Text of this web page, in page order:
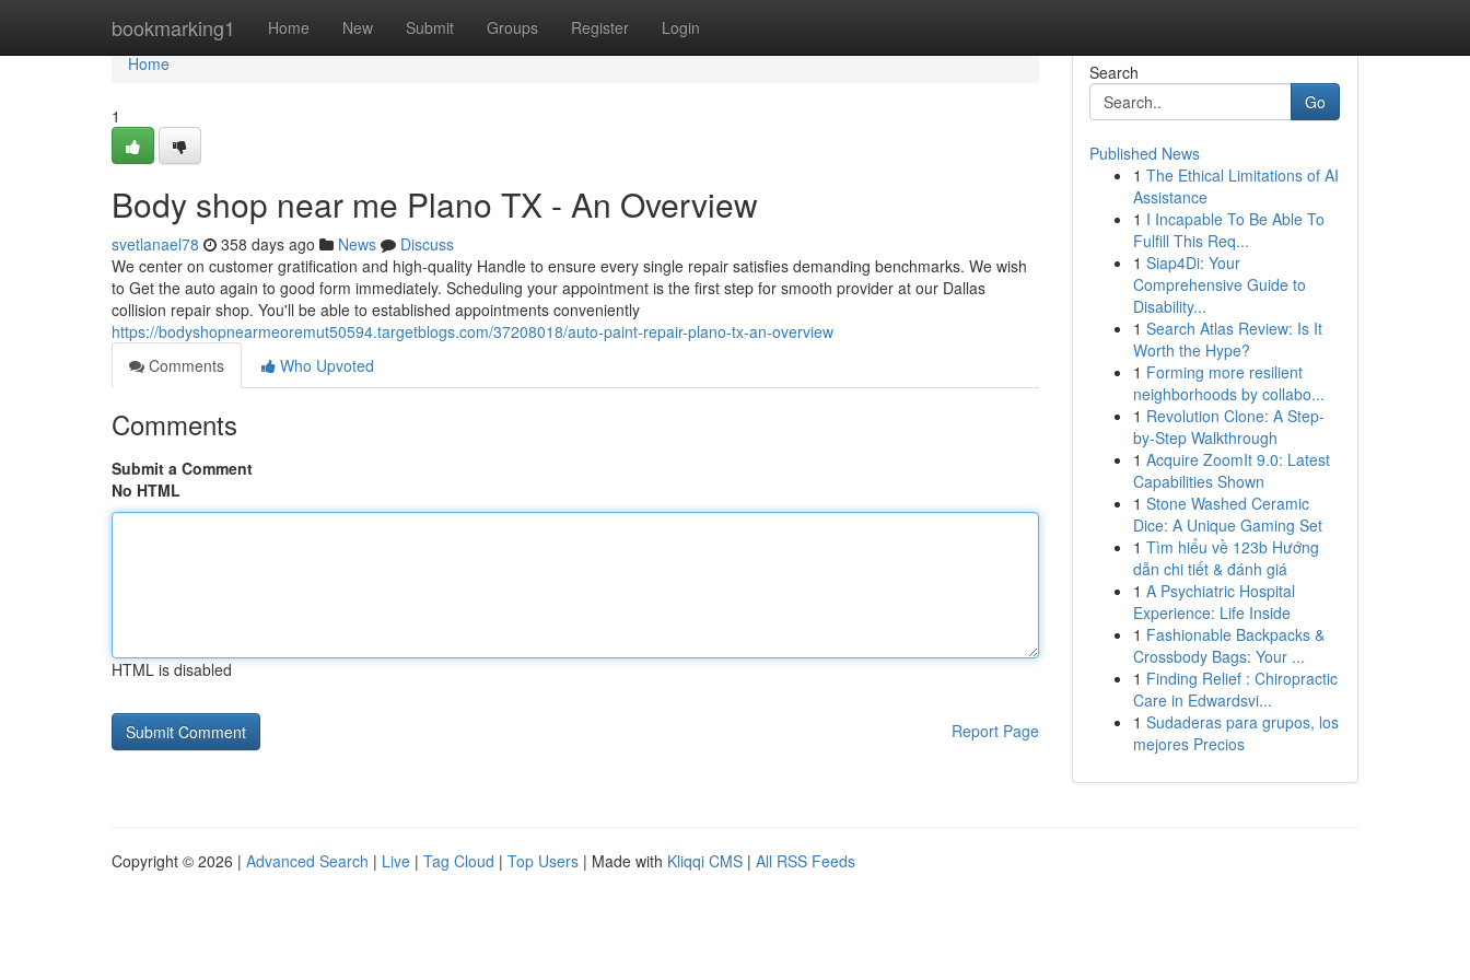
bookmarking1 Home New Submit Groups Register Login
Home
Home
1
Body shop near me Plano TX - An Overview
svetlanael78 358 days ago News
Discuss
We center on customer gratification and high-quality Handle to ensure every single repair satisfies demanding benchmarks. We wish
to Get the auto again to good form immediately. Scheduling your appointment is the first step for smooth provider at our Dallas
collision repair shop. You'll be able to established appointments conveniently
https://bodyshopnearmeoremut50594.targetblogs.com/37208018/auto-paint-repair-plano-tx-an-overview
Comments
Who Upvoted
Comments
Submit a Comment
No HTML
HTML is disabled
Report Page
Search
Go
Published News
1 The Ethical Limitations of AI
Assistance
1 I Incapable To Be Able To
Fulfill This Req...
1 Siap4Di: Your
Comprehensive Guide to
Disability...
1 Search Atlas Review: Is It
Worth the Hype?
1 Forming more resilient
neighborhoods by collabo...
1 Revolution Clone: A Step-
by-Step Walkthrough
1 Acquire ZoomIt 9.0: Latest
Capabilities Shown
1 Stone Washed Ceramic
Dice: A Unique Gaming Set
1 Tìm hiểu về 123b Hướng
dẫn chi tiết & đánh giá
1 A Psychiatric Hospital
Experience: Life Inside
1 Fashionable Backpacks &
Crossbody Bags: Your ...
1 Finding Relief : Chiropractic
Care in Edwardsvi...
1 Sudaderas para grupos, los
mejores Precios
Copyright © 2026 | Advanced Search | Live | Tag Cloud | Top Users | Made with Kliqqi CMS | All RSS Feeds